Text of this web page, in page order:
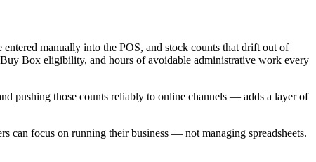
manually into the POS, and stock counts that drift out of
Box eligibility, and hours of avoidable administrative work every
pushing those counts reliably to online channels — adds a layer of
can focus on running their business — not managing spreadsheets.